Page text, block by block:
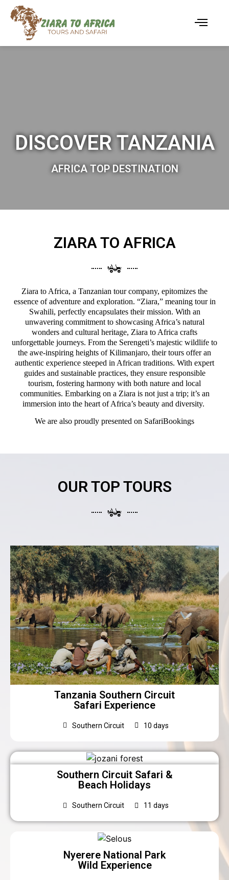
DISCOVER TANZANIA
AFRICA TOP DESTINATION
ZIARA TO AFRICA
Ziara to Africa, a Tanzanian tour company, epitomizes the
essence of adventure and exploration. “Ziara,” meaning tour in
Swahili, perfectly encapsulates their mission. With an
unwavering commitment to showcasing Africa’s natural
wonders and cultural heritage, Ziara to Africa crafts
unforgettable journeys. From the Serengeti’s majestic wildlife to
the awe-inspiring heights of Kilimanjaro, their tours offer an
authentic experience steeped in African traditions. With expert
guides and sustainable practices, they ensure responsible
tourism, fostering harmony with both nature and local
communities. Embarking on a Ziara is not just a trip; it’s an
immersion into the heart of Africa’s beauty and diversity.
We are also proudly presented on SafariBookings
OUR TOP TOURS
Tanzania Southern Circuit
Safari Experience
Southern Circuit 10 days
Southern Circuit Safari &
Beach Holidays
Southern Circuit 11 days
Nyerere National Park
Wild Experience